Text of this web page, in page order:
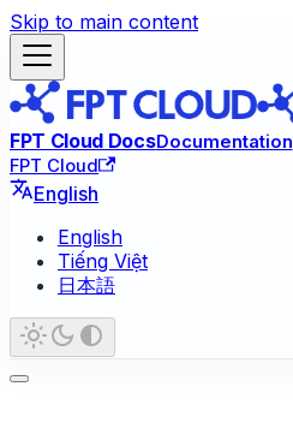
Skip to main content
FPT Cloud DocsDocumentation
FPT Cloud
English
English
Tiếng Việt
日本語